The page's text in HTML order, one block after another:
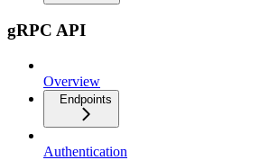
gRPC API
Overview
Endpoints
Authentication